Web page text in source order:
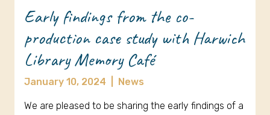
Early findings from the co-
production case study with Harwich
Library Memory Café
January 10, 2024 News
We are pleased to be sharing the early findings of a